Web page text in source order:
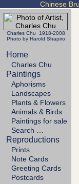
Chinese
Charles Chu 1918-2008
Photo by Harold Shapiro
Home
Charles Chu
Paintings
Aphorisms
Landscapes
Plants & Flowers
Animals & Birds
Paintings for sale
Search …
Reproductions
Prints
Note Cards
Greeting Cards
Postcards